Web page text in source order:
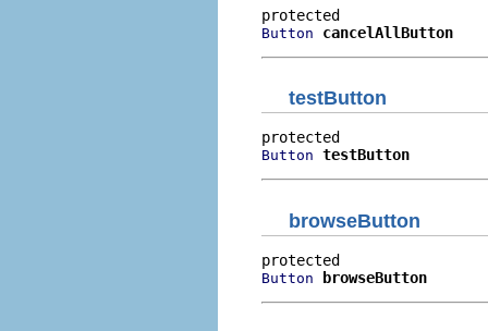
Button cancelAllButton
testButton
Button testButton
browseButton
Button browseButton